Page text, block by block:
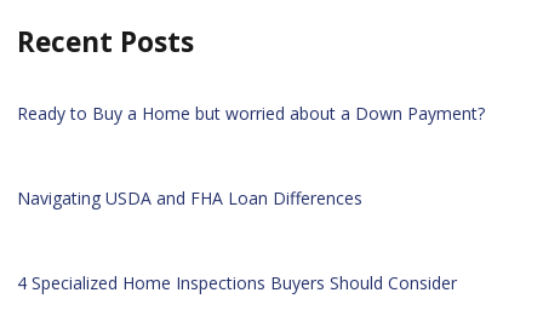
Recent Posts
Ready to Buy a Home but worried about a Down Payment?
Navigating USDA and FHA Loan Differences
4 Specialized Home Inspections Buyers Should Consider